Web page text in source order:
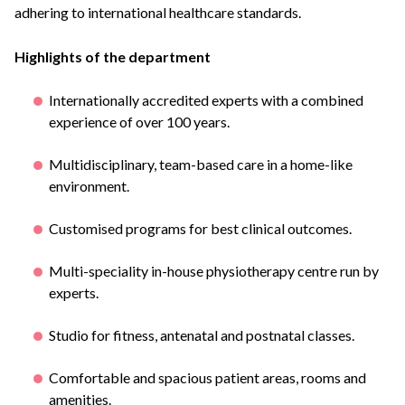
adhering to international healthcare standards.
Highlights of the department
Internationally accredited experts with a combined
experience of over 100 years.
Multidisciplinary, team-based care in a home-like
environment.
Customised programs for best clinical outcomes.
Multi-speciality in-house physiotherapy centre run by
experts.
Studio for fitness, antenatal and postnatal classes.
Comfortable and spacious patient areas, rooms and
amenities.